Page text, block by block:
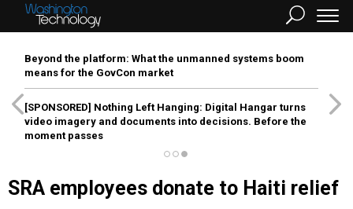
Beyond the platform: What the unmanned systems boom
means for the GovCon market
[SPONSORED] Nothing Left Hanging: Digital Hangar turns
video imagery and documents into decisions. Before the
moment passes
SRA employees donate to Haiti relief